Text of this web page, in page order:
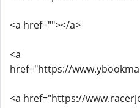
<a href=""></a>
<a
href="https://
<a href="https://